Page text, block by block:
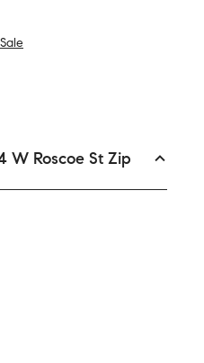
W Roscoe St Zip